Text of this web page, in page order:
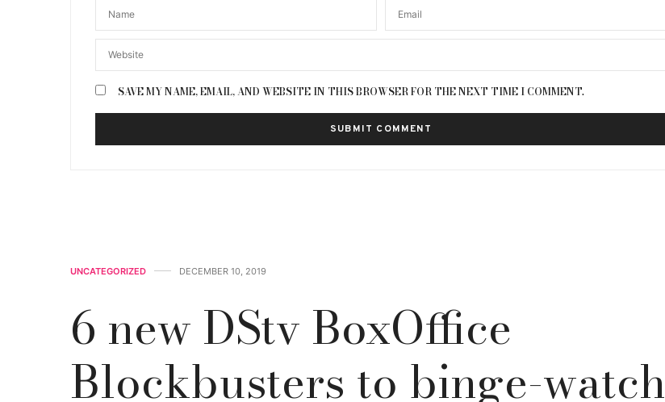
SAVE MY NAME, EMAIL, AND WEBSITE IN THIS BROWSER FOR THE NEXT TIME I COMMENT.
UNCATEGORIZED DECEMBER 10, 2019
6 new DStv BoxOffice
Blockbusters to binge-watch